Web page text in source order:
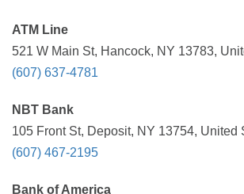
ATM Line
521 W Main St, Hancock, NY 13783,
(607) 637-4781
NBT Bank
105 Front St, Deposit, NY 13754, United
(607) 467-2195
Bank of America